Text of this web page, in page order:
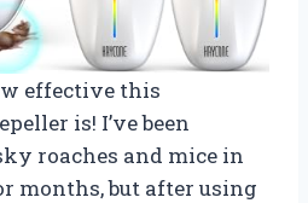
effective this
is! I’ve been
roaches and mice in
months, but after using